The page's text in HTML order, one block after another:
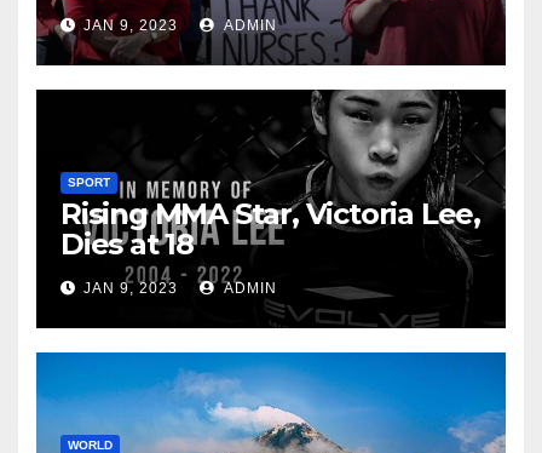
JAN 9, 2023 ADMIN
SPORT
Rising MMA Star, Victoria Lee,
Dies at 18
JAN 9, 2023 ADMIN
WORLD